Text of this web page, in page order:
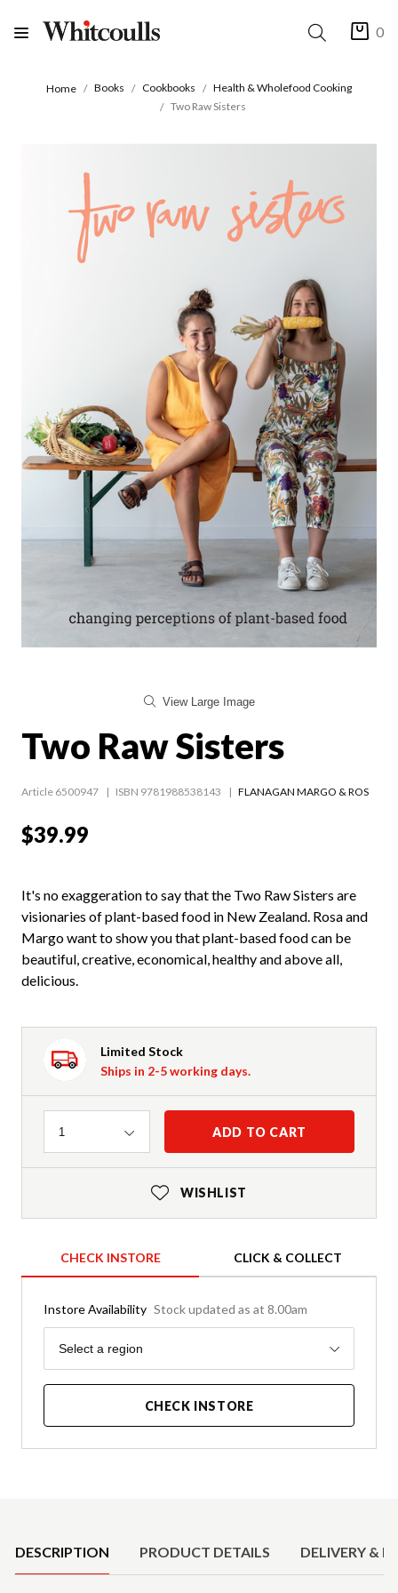
0
Home Books Cookbooks
Health & Wholefood Cooking
Two Raw Sisters
View Large Image
Two Raw Sisters
Article 6500947 ISBN 9781988538143 FLANAGAN MARGO & ROS
$39.99
It's no exaggeration to say that the Two Raw Sisters are
visionaries of plant-based food in New Zealand. Rosa and
Margo want to show you that plant-based food can be
beautiful, creative, economical, healthy and above all,
delicious.
Limited Stock
Ships in 2-5 working days.
Quantity
1 ADD TO CART
WISHLIST
CHECK INSTORE CLICK & COLLECT
Instore Availability Stock updated as at 8.00am
Region
Select a region
CHECK INSTORE
DESCRIPTION PRODUCT DETAILS DELIVERY &